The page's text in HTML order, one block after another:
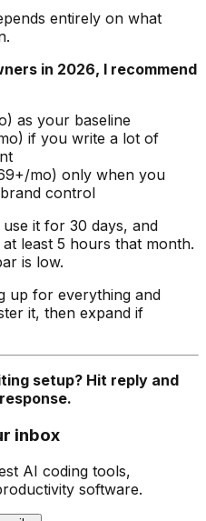
entirely on what
in 2026, I recommend
as your baseline
if you write a lot of
mo) only when you
control
it for 30 days, and
least 5 hours that month.
is low.
up for everything and
it, then expand if
setup? Hit reply and
inbox
AI coding tools,
software.